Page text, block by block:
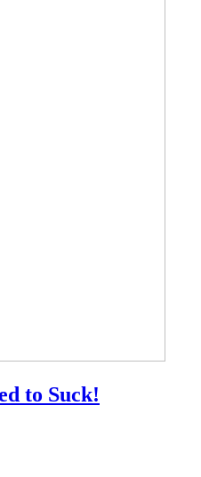
to Suck!